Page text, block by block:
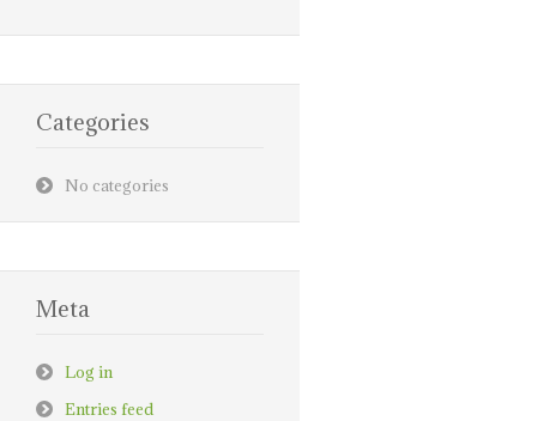
Categories
No categories
Meta
Log in
Entries feed